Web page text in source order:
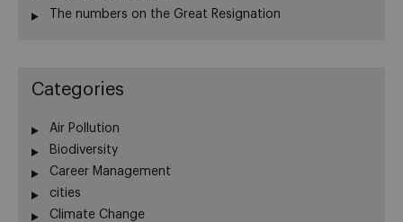
The numbers on the Great Resignation
Categories
Air Pollution
Biodiversity
Career Management
cities
Climate Change